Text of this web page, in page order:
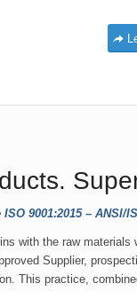
9001:2015 – ANSI/
with the raw
Supplier,
This practice,